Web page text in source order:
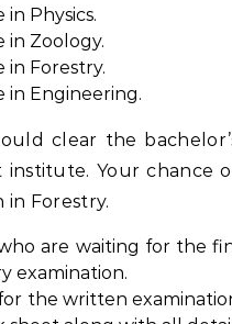
in Physics.
in Zoology.
in Forestry.
in Engineering.
clear the
Your chance
in Forestry.
are waiting for the
examination.
the written